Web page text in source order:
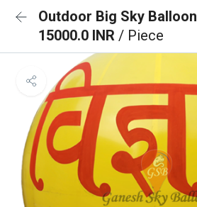
Outdoor Big Sky Balloon
15000.0 INR / Piece